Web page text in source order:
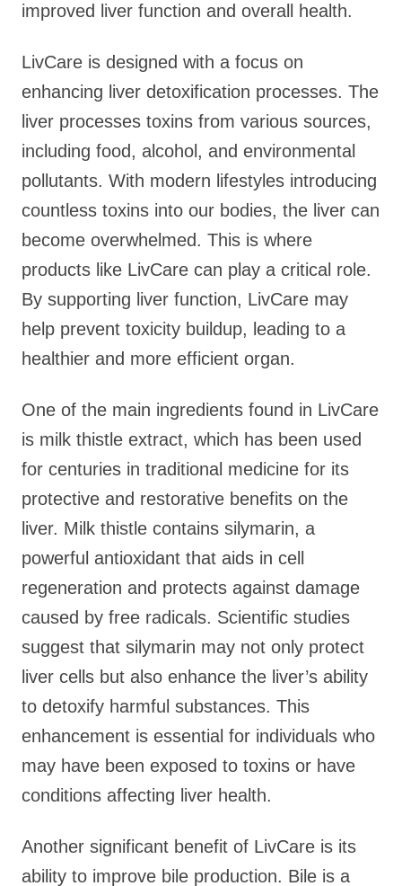
improved liver function and overall health.
LivCare is designed with a focus on
enhancing liver detoxification processes. The
liver processes toxins from various sources,
including food, alcohol, and environmental
pollutants. With modern lifestyles introducing
countless toxins into our bodies, the liver can
become overwhelmed. This is where
products like LivCare can play a critical role.
By supporting liver function, LivCare may
help prevent toxicity buildup, leading to a
healthier and more efficient organ.
One of the main ingredients found in LivCare
is milk thistle extract, which has been used
for centuries in traditional medicine for its
protective and restorative benefits on the
liver. Milk thistle contains silymarin, a
powerful antioxidant that aids in cell
regeneration and protects against damage
caused by free radicals. Scientific studies
suggest that silymarin may not only protect
liver cells but also enhance the liver’s ability
to detoxify harmful substances. This
enhancement is essential for individuals who
may have been exposed to toxins or have
conditions affecting liver health.
Another significant benefit of LivCare is its
ability to improve bile production. Bile is a